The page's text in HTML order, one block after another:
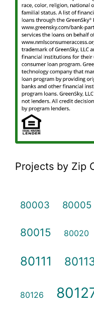
Projects by Zip
80003 80005
80015 80020
80111
80126